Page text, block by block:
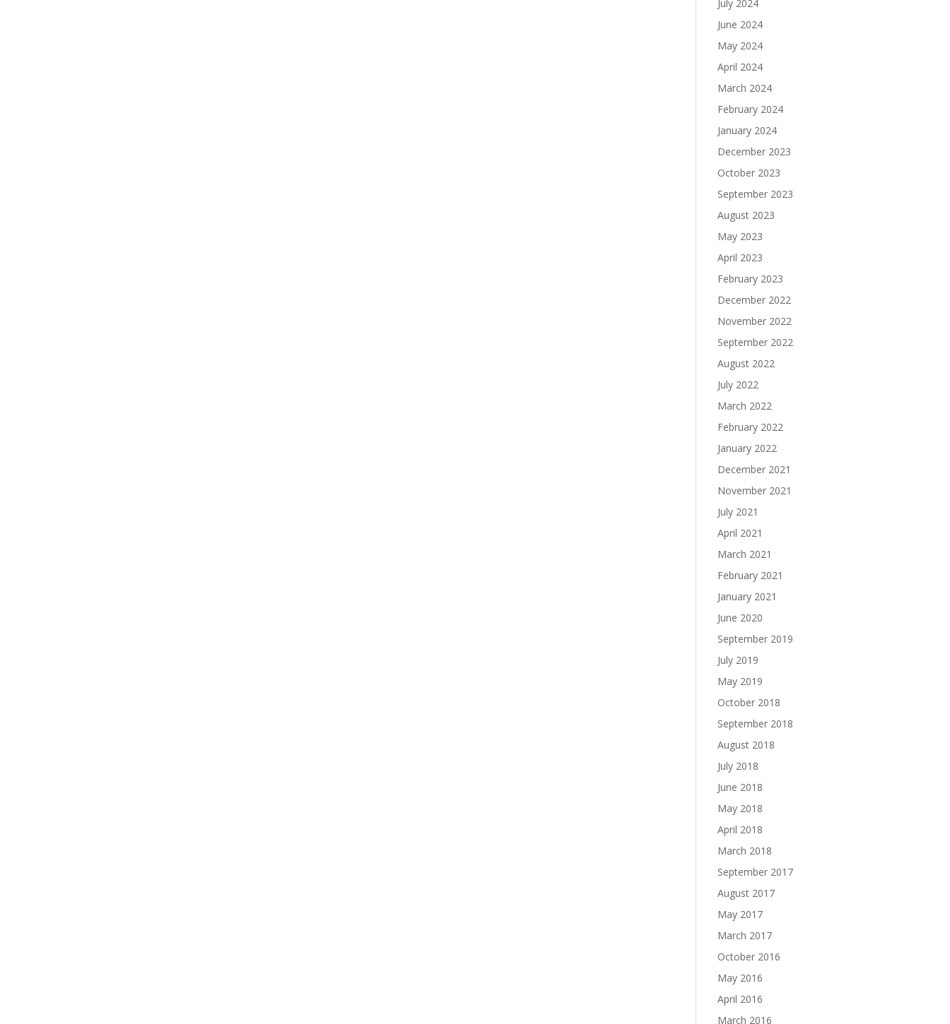
July 2024
June 2024
May 2024
April 2024
March 2024
February 2024
January 2024
December 2023
October 2023
September 2023
August 2023
May 2023
April 2023
February 2023
December 2022
November 2022
September 2022
August 2022
July 2022
March 2022
February 2022
January 2022
December 2021
November 2021
July 2021
April 2021
March 2021
February 2021
January 2021
June 2020
September 2019
July 2019
May 2019
October 2018
September 2018
August 2018
July 2018
June 2018
May 2018
April 2018
March 2018
September 2017
August 2017
May 2017
March 2017
October 2016
May 2016
April 2016
March 2016